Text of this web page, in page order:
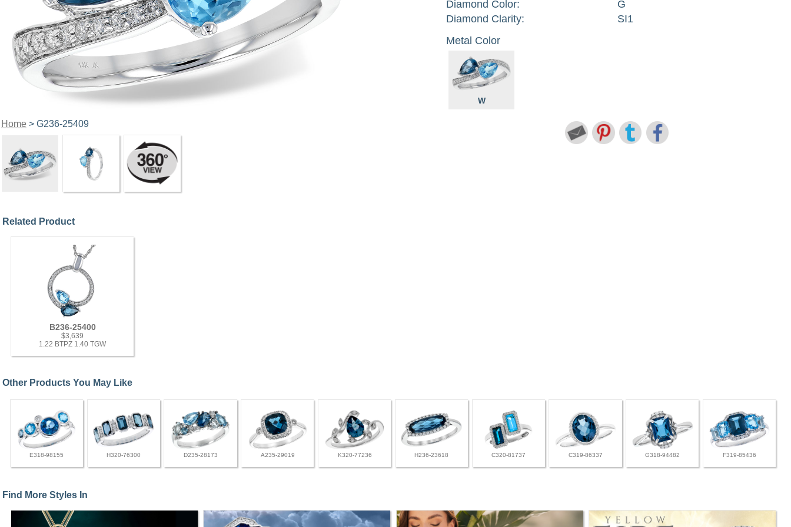
Home> G236-25409
Diamond Color:
G
Diamond Clarity:
SI1
Metal Color
W
Related Product
B236-25400
$3,639
1.22 BTPZ 1.40 TGW
Other Products You May Like
E318-98155 H320-76300 D235-28173 A235-29019 K320-77236 H236-23618 C320-81737 C319-86337 G318-94482 F319-85436
Find More Styles In